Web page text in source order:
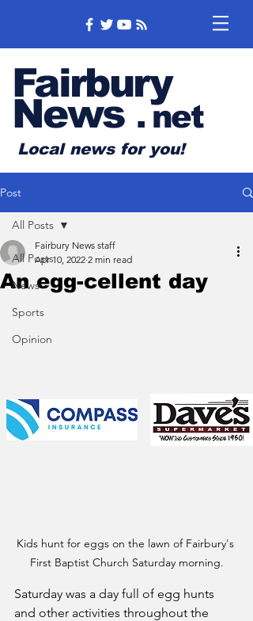
Fairbury
News .net
Local news for you!
Post
All Posts
News
Sports
Opinion
All Posts
An egg-cellent day
Fairbury News staff
Apr 10, 2022 2 min read
Kids hunt for eggs on the lawn of Fairbury's
First Baptist Church Saturday morning.
Saturday was a day full of egg hunts
and other activities throughout the